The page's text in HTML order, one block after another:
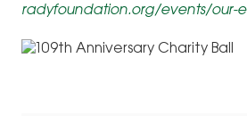
radyfoundation.org/events/our-